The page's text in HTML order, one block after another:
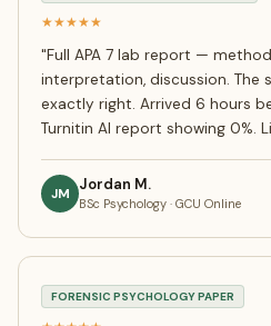
★★★★★
"Full APA 7 lab report —
interpretation, discussion. The
exactly right. Arrived 6 hours
Turnitin AI report showing 0%.
JM Jordan M.
BSc Psychology · GCU Online
FORENSIC PSYCHOLOGY PAPER